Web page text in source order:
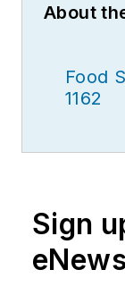
About
Food
1162
Sign